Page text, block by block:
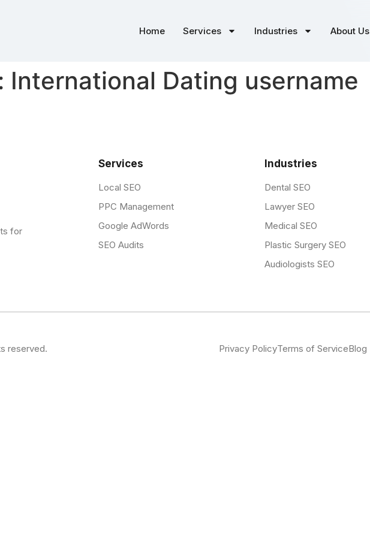
Home Services Industries About Us
International Dating username
for
Services
Local SEO
PPC Management
Google AdWords
SEO Audits
Industries
Dental SEO
Lawyer SEO
Medical SEO
Plastic Surgery SEO
Audiologists SEO
reserved. Privacy PolicyTerms of ServiceBlog